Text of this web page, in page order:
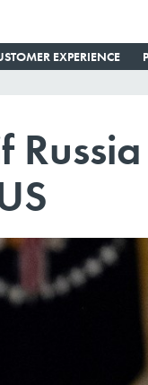
EXPERIENCE
Russia